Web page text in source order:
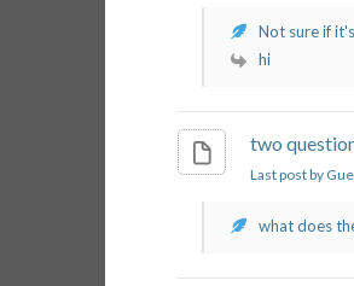
Not sure if
hi
two
Last post by
what does